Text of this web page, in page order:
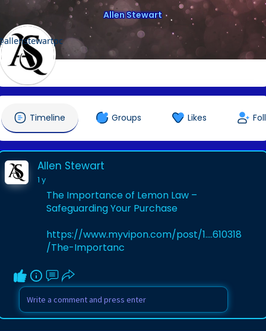
Allen Stewart
Timeline Groups Likes
Allen Stewart
1 y
The Importance of Lemon Law –
Safeguarding Your Purchase
https://www.myvipon.com/post/1....610318
/The-Importanc